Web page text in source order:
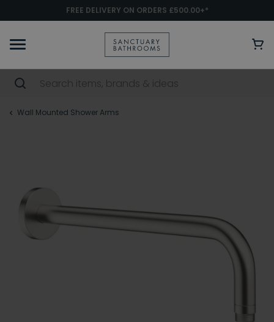
FREE DELIVERY ON ORDERS £500.00+*
Wall Mounted Shower Arms